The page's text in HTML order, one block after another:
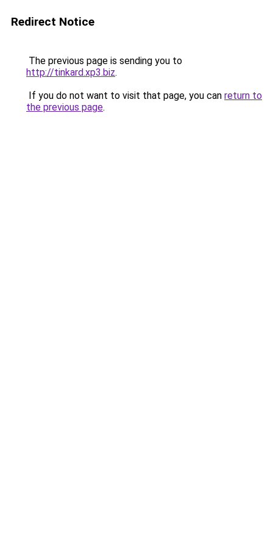
Redirect Notice
The previous page is sending you to
http://tinkard.xp3.biz.
If you do not want to visit that page, you can return to
the previous page.